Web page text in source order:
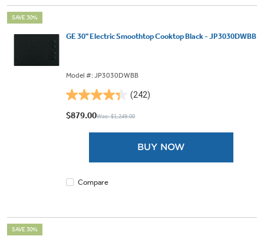
SAVE 30%
GE 30" Electric Smoothtop Cooktop Black - JP3030DWBB
Model #: JP3030DWBB
(242)
4.4
out
$879.00Was: $1,249.00
BUY NOW
Compare
SAVE 30%